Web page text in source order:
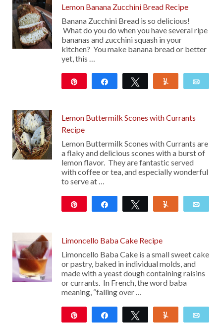
Lemon Banana Zucchini Bread Recipe
Banana Zucchini Bread is so delicious!
What do you do when you have several ripe
bananas and zucchini squash in your
kitchen? You make banana bread or better
yet, this …
Share Tweet
Lemon Buttermilk Scones with Currants
Recipe
Lemon Buttermilk Scones with Currants are
a flaky and delicious scones with a burst of
lemon flavor. They are fantastic served
with coffee or tea, and especially wonderful
to serve at …
Share Tweet
Limoncello Baba Cake Recipe
Limoncello Baba Cake is a small sweet cake
or pastry, baked in individual molds, and
made with a yeast dough containing raisins
or currants. In French, the word baba
meaning, “falling over …
Share Tweet